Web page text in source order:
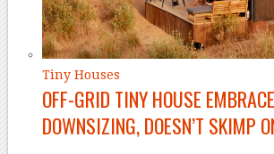
Tiny Houses
OFF-GRID TINY HOUSE
DOWNSIZING, DOESN’T SKIMP